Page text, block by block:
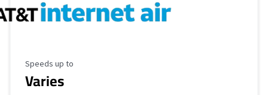
Maximum Speed
Speeds up to
Varies